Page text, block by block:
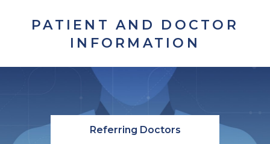
PATIENT AND DOCTOR
INFORMATION
Referring Doctors